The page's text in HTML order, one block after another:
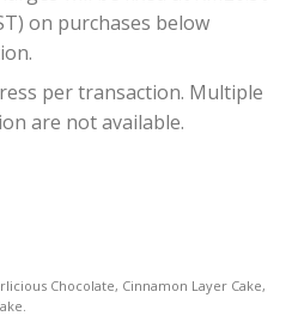
on purchases below
per transaction. Multiple
are not available.
Chocolate, Cinnamon Layer Cake,